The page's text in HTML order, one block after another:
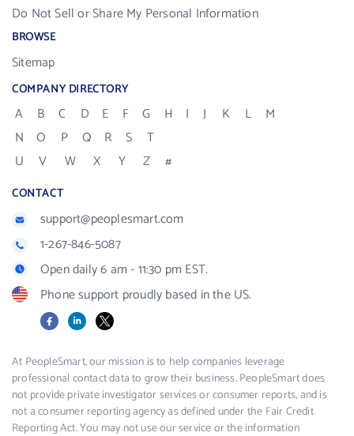
Do Not Sell or Share My Personal Information
BROWSE
Sitemap
COMPANY DIRECTORY
A B C D E F G H I J K L
M
N
O P Q R S
T
U
V W X Y Z #
CONTACT
support@peoplesmart.com
1-267-846-5087
Open daily 6 am - 11:30 pm EST.
Phone support proudly based in the US.
FacebookLinkedIn
X
At PeopleSmart, our mission is to help companies leverage
professional contact data to grow their business. PeopleSmart does
not provide private investigator services or consumer reports, and is
not a consumer reporting agency as defined under the Fair Credit
Reporting Act. You may not use our service or the information